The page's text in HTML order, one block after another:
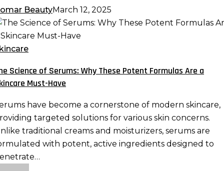
BeautyMarch 12, 2025
Science of Serums: Why These Potent Formulas Are a
Must-Have
have become a cornerstone of modern skincare,
targeted solutions for various skin concerns.
traditional creams and moisturizers, serums are
with potent, active ingredients designed to